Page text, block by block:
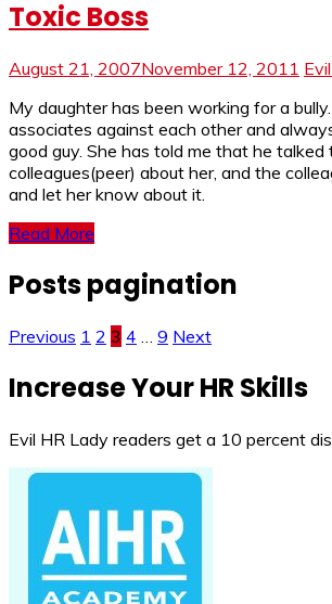
Toxic Boss
August 21, 2007November 12, 2011
My daughter has been working for a
associates against each other and
good guy. She has told me that he talked
colleagues(peer) about her, and the
and let her know about it.
Read More
Posts pagination
Previous 1 2 3 4 9 Next
Increase Your HR Skills
Evil HR Lady readers get a 10 percent